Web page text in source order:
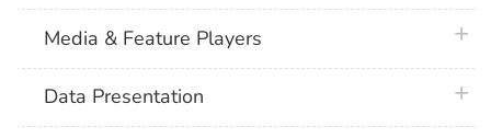
Media & Feature Players
Data Presentation